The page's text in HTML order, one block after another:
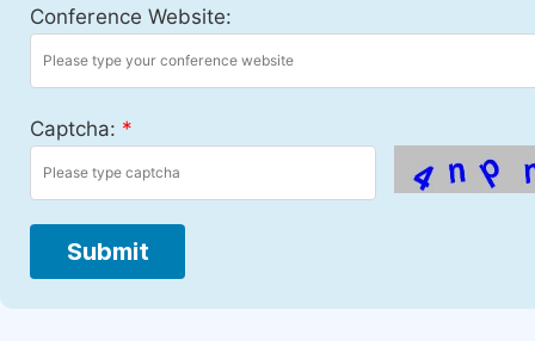
Conference Website:
Captcha: *
Submit